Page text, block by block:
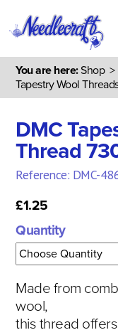
You are here:Shop>
Tapestry Wool
DMC
Thread
Reference: DMC-
£1.25
Quantity
Made from
wool,
this thread